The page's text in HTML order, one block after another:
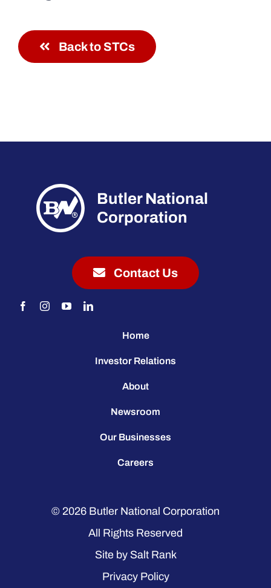
Back to STCs
Butler National
Corporation
Contact Us
Home
Investor Relations
About
Newsroom
Our Businesses
Careers
© 2026 Butler National Corporation
All Rights Reserved
Site by Salt Rank
Privacy Policy